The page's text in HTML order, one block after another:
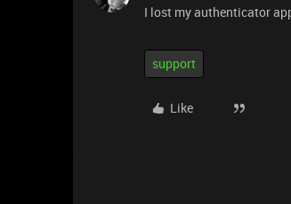
I lost my authenticator
support
Like